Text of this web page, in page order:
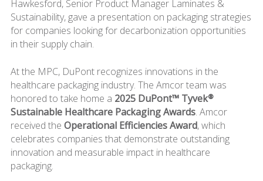
Hawkesford, Senior Product Manager Laminates &
Sustainability, gave a presentation on packaging strategies
for companies looking for decarbonization opportunities
in their supply chain.
At the MPC, DuPont recognizes innovations in the
healthcare packaging industry. The Amcor team was
honored to take home a 2025 DuPont™ Tyvek®
Sustainable Healthcare Packaging Awards. Amcor
received the Operational Efficiencies Award, which
celebrates companies that demonstrate outstanding
innovation and measurable impact in healthcare
packaging.